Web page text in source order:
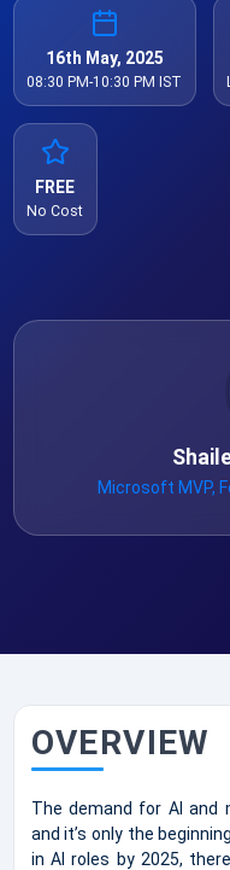
16th May, 2025
08:30 PM-10:30 PM IST
FREE
No Cost
Microsoft MVP,
OVERVIEW
The demand for AI and
and it’s only the
in AI roles by 2025,